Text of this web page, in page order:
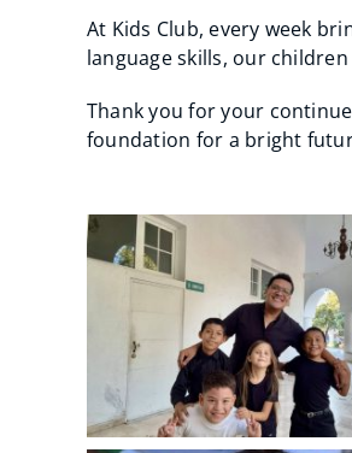
At Kids Club, every week
language skills, our
Thank you for your
foundation for a bright